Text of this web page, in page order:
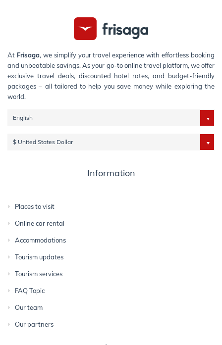
At Frisaga, we simplify your travel experience with effortless booking
and unbeatable savings. As your go-to online travel platform, we offer
exclusive travel deals, discounted hotel rates, and budget-friendly
packages – all tailored to help you save money while exploring the
world.
English
$ United States Dollar
Information
Places to visit
Online car rental
Accommodations
Tourism updates
Tourism services
FAQ Topic
Our team
Our partners